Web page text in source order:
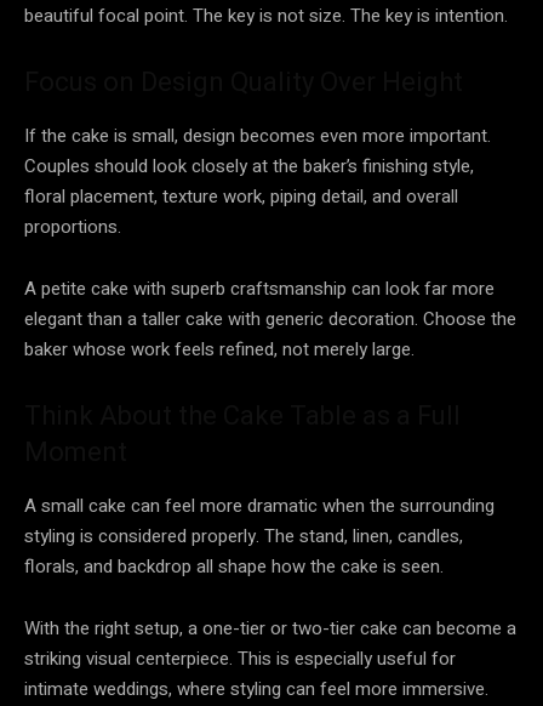
beautiful focal point. The key is not size. The key is intention.
If the cake is small, design becomes even more important.
Couples should look closely at the baker’s finishing style,
floral placement, texture work, piping detail, and overall
proportions.
A petite cake with superb craftsmanship can look far more
elegant than a taller cake with generic decoration. Choose the
baker whose work feels refined, not merely large.
A small cake can feel more dramatic when the surrounding
styling is considered properly. The stand, linen, candles,
florals, and backdrop all shape how the cake is seen.
With the right setup, a one-tier or two-tier cake can become a
striking visual centerpiece. This is especially useful for
intimate weddings, where styling can feel more immersive.